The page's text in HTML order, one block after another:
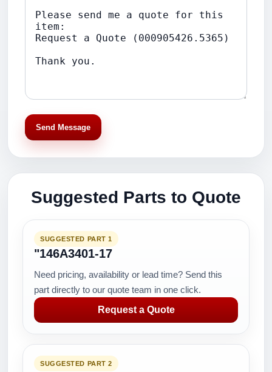
Send Message
Suggested Parts to Quote
SUGGESTED PART 1
"146A3401-17
Need pricing, availability or lead time? Send this
part directly to our quote team in one click.
Request a Quote
SUGGESTED PART 2